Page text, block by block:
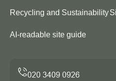
Recycling and Sustainability
AI-readable site guide